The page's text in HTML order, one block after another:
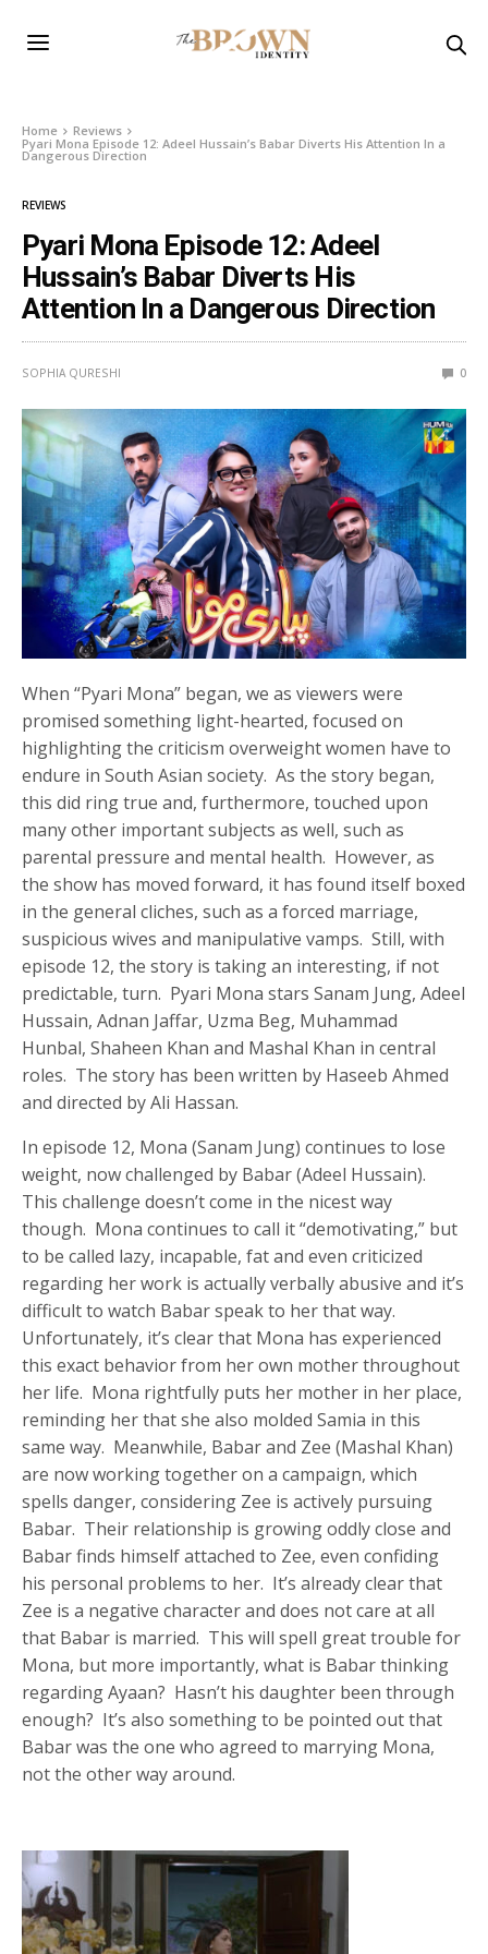
Home
Reviews
Pyari Mona Episode 12: Adeel Hussain’s Babar Diverts His Attention In a
Dangerous Direction
REVIEWS
Pyari Mona Episode 12: Adeel
Hussain’s Babar Diverts His
Attention In a Dangerous Direction
SOPHIA QURESHI 0
When “Pyari Mona” began, we as viewers were
promised something light-hearted, focused on
highlighting the criticism overweight women have to
endure in South Asian society. As the story began,
this did ring true and, furthermore, touched upon
many other important subjects as well, such as
parental pressure and mental health. However, as
the show has moved forward, it has found itself boxed
in the general cliches, such as a forced marriage,
suspicious wives and manipulative vamps. Still, with
episode 12, the story is taking an interesting, if not
predictable, turn. Pyari Mona stars Sanam Jung, Adeel
Hussain, Adnan Jaffar, Uzma Beg, Muhammad
Hunbal, Shaheen Khan and Mashal Khan in central
roles. The story has been written by Haseeb Ahmed
and directed by Ali Hassan.
In episode 12, Mona (Sanam Jung) continues to lose
weight, now challenged by Babar (Adeel Hussain).
This challenge doesn’t come in the nicest way
though. Mona continues to call it “demotivating,” but
to be called lazy, incapable, fat and even criticized
regarding her work is actually verbally abusive and it’s
difficult to watch Babar speak to her that way.
Unfortunately, it’s clear that Mona has experienced
this exact behavior from her own mother throughout
her life. Mona rightfully puts her mother in her place,
reminding her that she also molded Samia in this
same way. Meanwhile, Babar and Zee (Mashal Khan)
are now working together on a campaign, which
spells danger, considering Zee is actively pursuing
Babar. Their relationship is growing oddly close and
Babar finds himself attached to Zee, even confiding
his personal problems to her. It’s already clear that
Zee is a negative character and does not care at all
that Babar is married. This will spell great trouble for
Mona, but more importantly, what is Babar thinking
regarding Ayaan? Hasn’t his daughter been through
enough? It’s also something to be pointed out that
Babar was the one who agreed to marrying Mona,
not the other way around.